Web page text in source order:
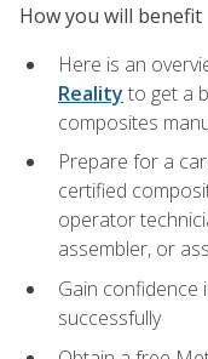
How you will benefit
Here is an
Reality to get a
composites
Prepare for a
certified
operator
assembler, or
Gain confidence
successfully